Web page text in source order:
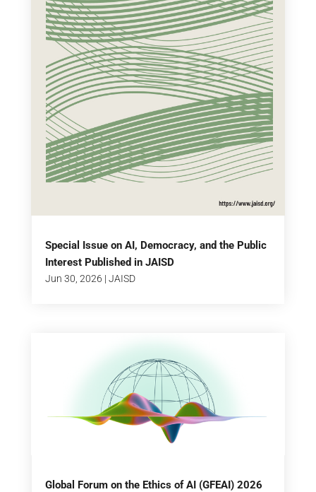
Special Issue on AI, Democracy, and the Public
Interest Published in JAISD
Jun 30, 2026 | JAISD
Global Forum on the Ethics of AI (GFEAI) 2026